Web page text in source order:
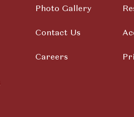
Photo Gallery
Contact Us
Careers